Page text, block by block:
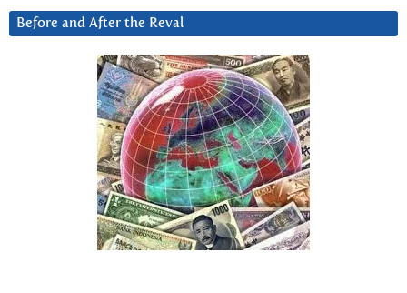
Before and After the Reval